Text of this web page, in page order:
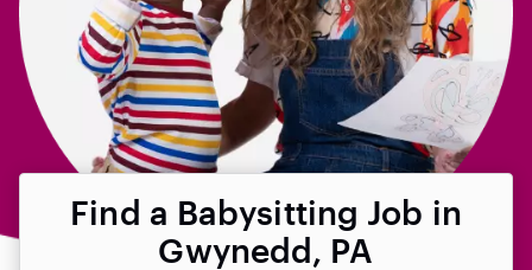
Find a Babysitting Job in
Gwynedd, PA